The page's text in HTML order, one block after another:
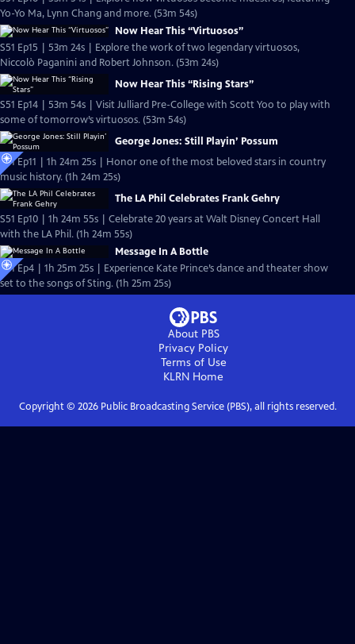
Yo-Yo Ma, Lynn Chang and more. (53m 54s)
Now Hear This “Virtuosos”
S51 Ep15 | 53m 24s | Explore the work of two legendary virtuosos,
Niccolò Paganini and Robert Johnson. (53m 24s)
Now Hear This “Rising Stars”
S51 Ep14 | 53m 54s | Visit Julliard Pre-College with Scott Yoo to play with
some of tomorrow’s virtuosos. (53m 54s)
George Jones: Still Playin’ Possum
S51 Ep11 | 1h 24m 25s | Honor one of the most beloved stars in country
music history. (1h 24m 25s)
The LA Phil Celebrates Frank Gehry
S51 Ep10 | 1h 24m 55s | Celebrate 20 years at Walt Disney Concert Hall
with the LA Phil. (1h 24m 55s)
Message In A Bottle
S51 Ep4 | 1h 25m 25s | Experience Kate Prince’s dance and theater show
set to the songs of Sting. (1h 25m 25s)
About PBS
Privacy Policy
Terms of Use
KLRN Home
Copyright © 2026Public Broadcasting Service (PBS), all rights reserved.